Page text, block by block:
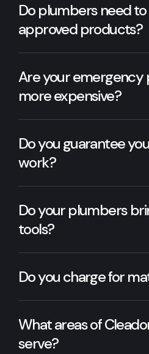
Do plumbers need
approved products?
Are your emergency
more expensive?
Do you guarantee
work?
Do your plumbers
tools?
Do you charge for
What areas of
serve?